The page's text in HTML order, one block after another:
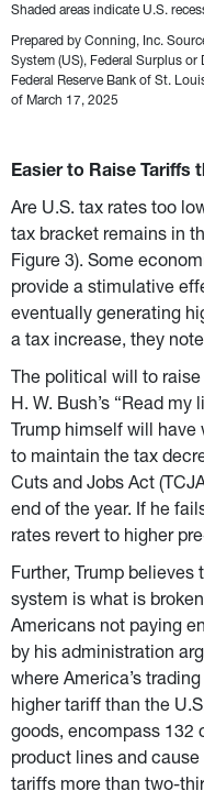
Shaded areas indicate U.S.
Prepared by Conning, Inc.
System (US), Federal Surplus
Federal Reserve Bank of St.
of March 17, 2025
Easier to Raise Tariffs
Are U.S. tax rates too
tax bracket remains in
Figure 3). Some
provide a stimulative
eventually generating
a tax increase, they
The political will to
H. W. Bush’s “Read
Trump himself will
to maintain the tax
Cuts and Jobs Act
end of the year. If he
rates revert to higher
Further, Trump
system is what is
Americans not paying
by his administration
where America’s
higher tariff than the
goods, encompass 132
product lines and
tariffs more than two-